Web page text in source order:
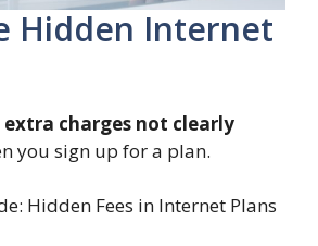
Hidden Internet
extra charges not clearly
you sign up for a plan.
Hidden Fees in Internet Plans